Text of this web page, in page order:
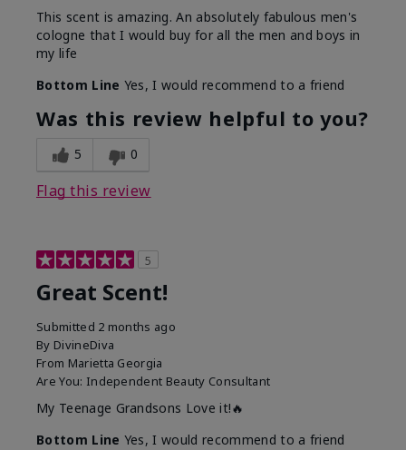
This scent is amazing. An absolutely fabulous men's
cologne that I would buy for all the men and boys in
my life
Bottom Line Yes, I would recommend to a friend
Was this review helpful to you?
5 0
Flag this review
5
Great Scent!
Submitted 2 months ago
By DivineDiva
From Marietta Georgia
Are You: Independent Beauty Consultant
My Teenage Grandsons Love it!🔥
Bottom Line Yes, I would recommend to a friend